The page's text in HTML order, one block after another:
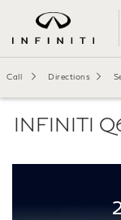
Call Directions
INFINITI